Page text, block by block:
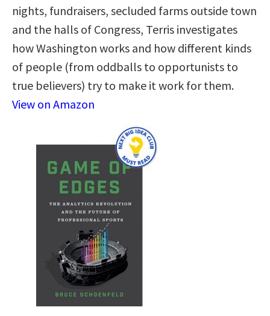
nights, fundraisers, secluded farms outside town
and the halls of Congress, Terris investigates
how Washington works and how different kinds
of people (from oddballs to opportunists to
true believers) try to make it work for them.
View on Amazon